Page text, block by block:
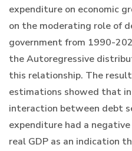
expenditure on economic
on the moderating role of
government from 1990-
the Autoregressive
this relationship. The
estimations showed that
interaction between debt
expenditure had a
real GDP as an indication